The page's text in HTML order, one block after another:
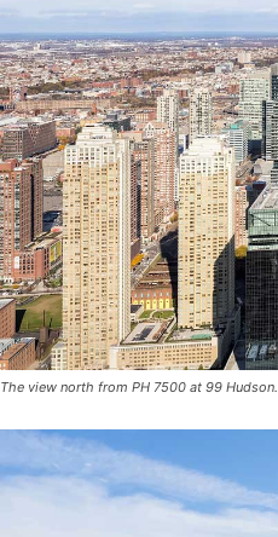
The view north from PH 7500 at 99 Hudson.